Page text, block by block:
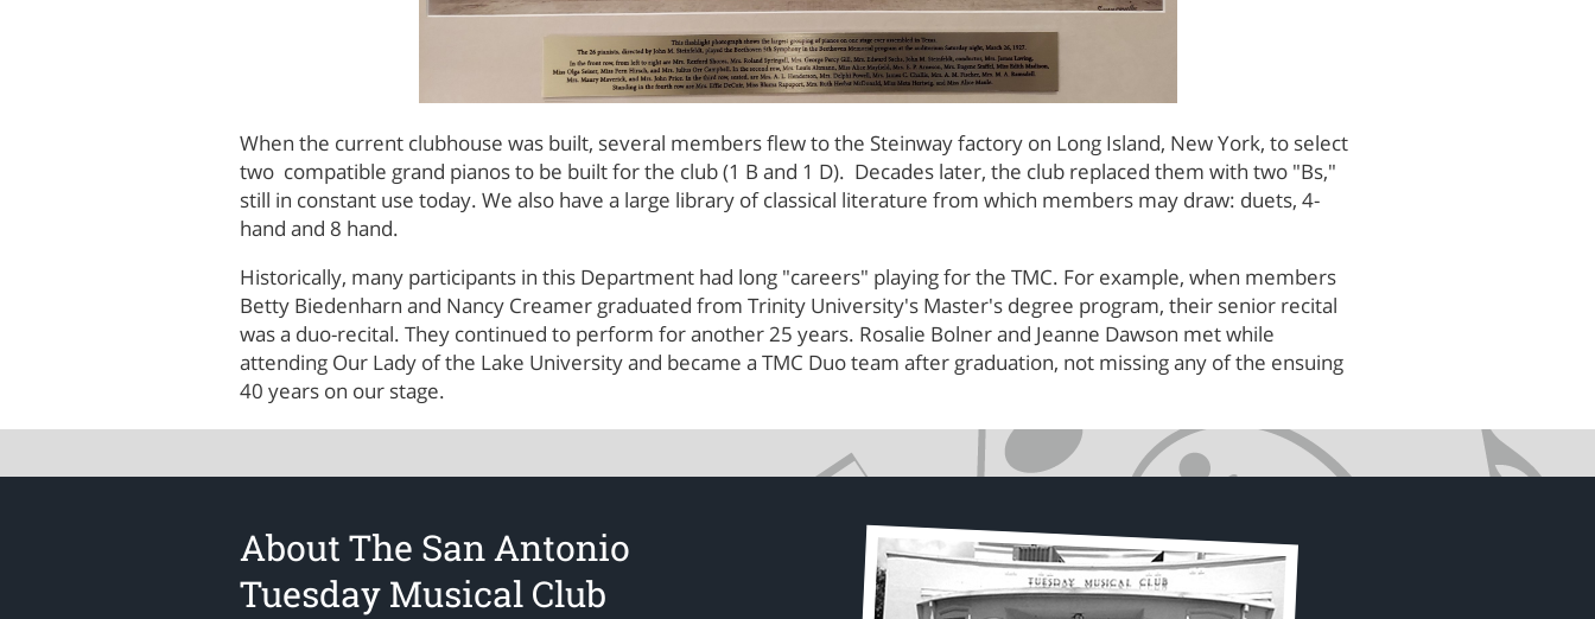
When the current clubhouse was built, several members flew to the Steinway factory on Long Island, New York, to select
two compatible grand pianos to be built for the club (1 B and 1 D). Decades later, the club replaced them with two "Bs,"
still in constant use today. We also have a large library of classical literature from which members may draw: duets, 4-
hand and 8 hand.
Historically, many participants in this Department had long "careers" playing for the TMC. For example, when members
Betty Biedenharn and Nancy Creamer graduated from Trinity University's Master's degree program, their senior recital
was a duo-recital. They continued to perform for another 25 years. Rosalie Bolner and Jeanne Dawson met while
attending Our Lady of the Lake University and became a TMC Duo team after graduation, not missing any of the ensuing
40 years on our stage.
About The San Antonio
Tuesday Musical Club